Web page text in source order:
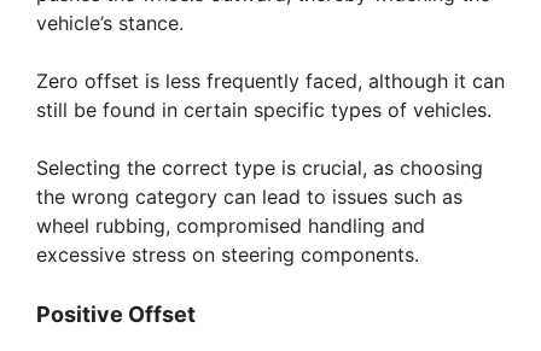
vehicle’s stance.
Zero offset is less frequently faced, although it can
still be found in certain specific types of vehicles.
Selecting the correct type is crucial, as choosing
the wrong category can lead to issues such as
wheel rubbing, compromised handling and
excessive stress on steering components.
Positive Offset